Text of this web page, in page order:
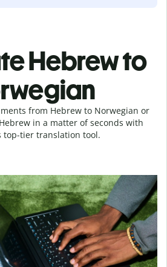
Hebrew to
from Hebrew to Norwegian or
in a matter of seconds with
top-tier translation tool.